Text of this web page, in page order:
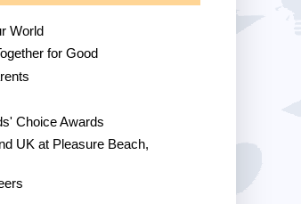
World
for Good
Choice Awards
UK at Pleasure Beach,